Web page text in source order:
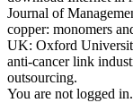
Journal of
copper: monomers
UK: Oxford
anti-cancer link
outsourcing.
You are not logged